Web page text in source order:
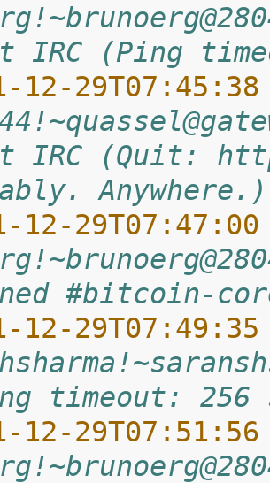
IRC (Ping
12-
IRC (Quit:
Anywhere.)
12-
#bitcoin-
12-
timeout: 256
12-